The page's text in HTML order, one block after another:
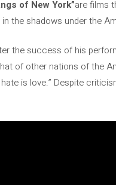
of New York”are films
shadows under the
the success of his
of other nations of the
is love.” Despite